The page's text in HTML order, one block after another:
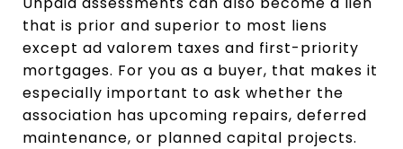
that is prior and superior to most liens
except ad valorem taxes and first-priority
mortgages. For you as a buyer, that makes it
especially important to ask whether the
association has upcoming repairs, deferred
maintenance, or planned capital projects.